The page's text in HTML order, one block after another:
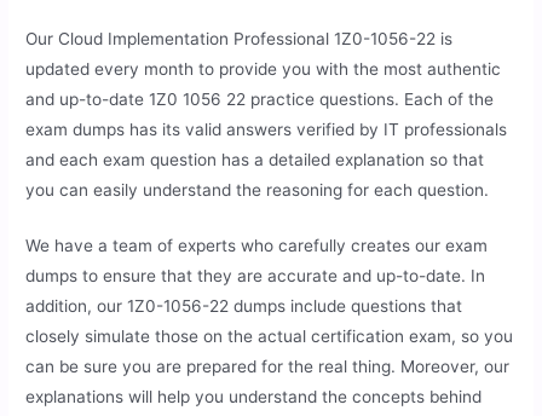
Our Cloud Implementation Professional 1Z0-1056-22 is
updated every month to provide you with the most authentic
and up-to-date 1Z0 1056 22 practice questions. Each of the
exam dumps has its valid answers verified by IT professionals
and each exam question has a detailed explanation so that
you can easily understand the reasoning for each question.
We have a team of experts who carefully creates our exam
dumps to ensure that they are accurate and up-to-date. In
addition, our 1Z0-1056-22 dumps include questions that
closely simulate those on the actual certification exam, so you
can be sure you are prepared for the real thing. Moreover, our
explanations will help you understand the concepts behind